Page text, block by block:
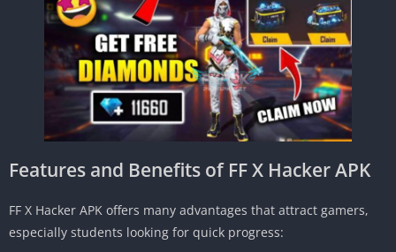
Features and Benefits of FF X Hacker APK
FF X Hacker APK offers many advantages that attract gamers,
especially students looking for quick progress: